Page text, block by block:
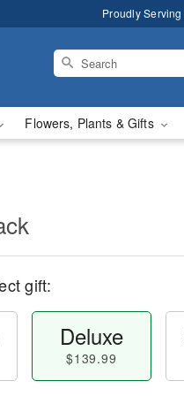
Proudly
Flowers, Plants & Gifts
gift:
Deluxe
$139.99